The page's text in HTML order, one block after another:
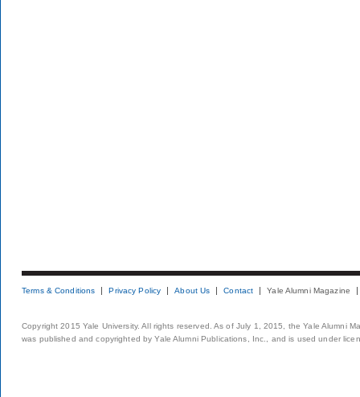
Terms & Conditions Privacy Policy About Us Contact Yale Alumni Magazine
Copyright 2015 Yale University. All rights reserved. As of July 1, 2015, the Yale Alumni
was published and copyrighted by Yale Alumni Publications, Inc., and is used under